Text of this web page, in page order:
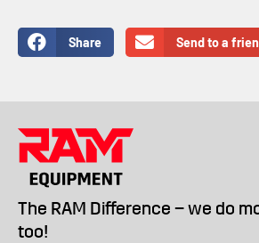
Share Send to a
The RAM Difference – we do
too!